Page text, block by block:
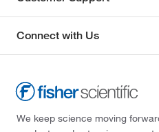
Connect with Us
We keep science moving